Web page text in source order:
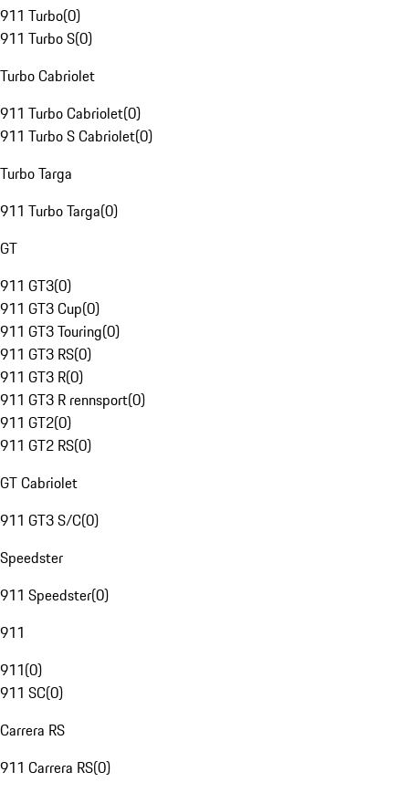
911 Turbo(0)
911 Turbo S(0)
Turbo Cabriolet
911 Turbo Cabriolet(0)
911 Turbo S Cabriolet(0)
Turbo Targa
911 Turbo Targa(0)
GT
911 GT3(0)
911 GT3 Cup(0)
911 GT3 Touring(0)
911 GT3 RS(0)
911 GT3 R(0)
911 GT3 R rennsport(0)
911 GT2(0)
911 GT2 RS(0)
GT Cabriolet
911 GT3 S/C(0)
Speedster
911 Speedster(0)
911
911(0)
911 SC(0)
Carrera RS
911 Carrera RS(0)